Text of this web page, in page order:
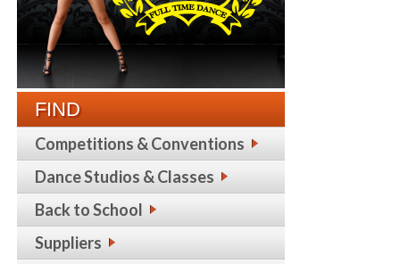
FIND
Competitions & Conventions
Dance Studios & Classes
Back to School
Suppliers